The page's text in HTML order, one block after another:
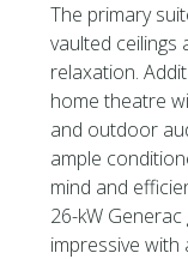
The primary
vaulted ceilings
relaxation.
home theatre
and outdoor
ample
mind and
26-kW
impressive